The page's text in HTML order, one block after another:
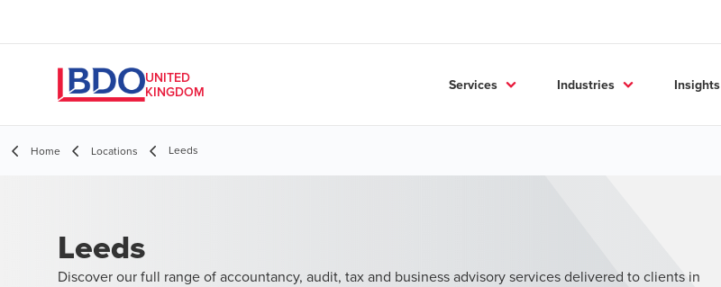
UNITED
KINGDOM
Services Industries Insights
Home Locations Leeds
Leeds
Discover our full range of accountancy, audit, tax and business advisory services delivered to clients in